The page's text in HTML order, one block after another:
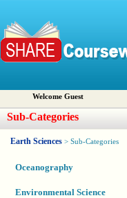
Welcome Guest
Sub-Categories
Earth Sciences > Sub-Categories
Oceanography
Environmental Science